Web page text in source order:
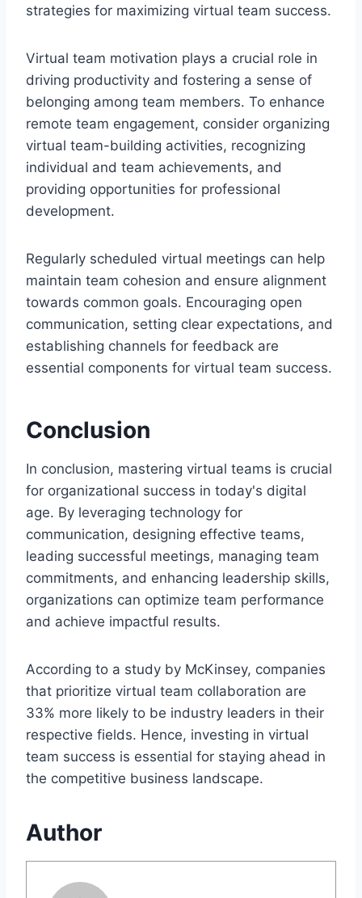
strategies for maximizing virtual team success.
Virtual team motivation plays a crucial role in
driving productivity and fostering a sense of
belonging among team members. To enhance
remote team engagement, consider organizing
virtual team-building activities, recognizing
individual and team achievements, and
providing opportunities for professional
development.
Regularly scheduled virtual meetings can help
maintain team cohesion and ensure alignment
towards common goals. Encouraging open
communication, setting clear expectations, and
establishing channels for feedback are
essential components for virtual team success.
Conclusion
In conclusion, mastering virtual teams is crucial
for organizational success in today's digital
age. By leveraging technology for
communication, designing effective teams,
leading successful meetings, managing team
commitments, and enhancing leadership skills,
organizations can optimize team performance
and achieve impactful results.
According to a study by McKinsey, companies
that prioritize virtual team collaboration are
33% more likely to be industry leaders in their
respective fields. Hence, investing in virtual
team success is essential for staying ahead in
the competitive business landscape.
Author